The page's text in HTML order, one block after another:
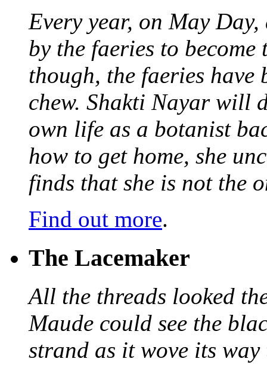
Every year, on May
by the faeries to
though, the faeries have
chew. Shakti Nayar will
own life as a botanist
how to get home, she
finds that she is not the
Find out more.
The Lacemaker
All the threads looked
Maude could see the
strand as it wove its